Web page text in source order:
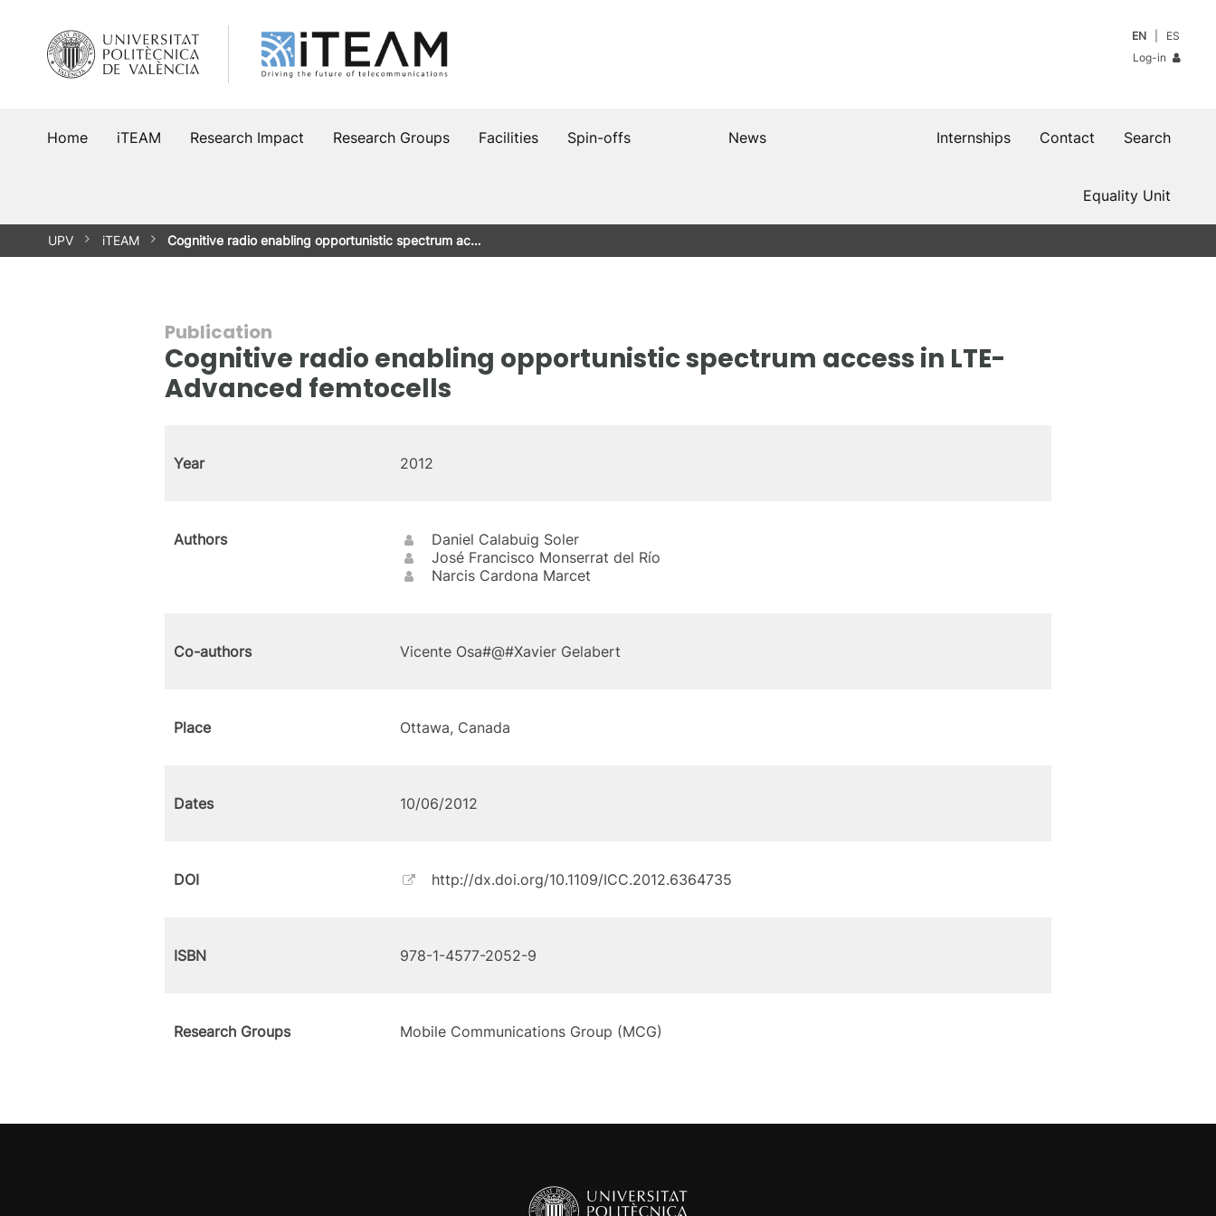
content
EN
ES
Log-in
Home iTEAM Research Impact Research Groups Facilities Spin-offs Search
Contact
Internships
News
Equality Unit
UPV iTEAM Cognitive radio enabling opportunistic spectrum ac…
Publication
Cognitive radio enabling opportunistic spectrum access in LTE-
Advanced femtocells
Year 2012
Authors
Daniel Calabuig Soler
José Francisco Monserrat del Río
Narcis Cardona Marcet
Co-authors Vicente Osa#@#Xavier Gelabert
Place Ottawa, Canada
Dates 10/06/2012
DOI http://dx.doi.org/10.1109/ICC.2012.6364735
ISBN 978-1-4577-2052-9
Research Groups Mobile Communications Group (MCG)